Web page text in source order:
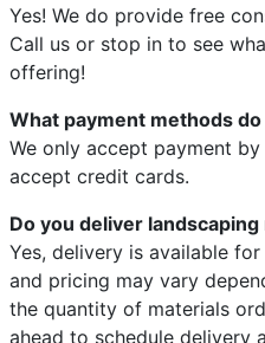
Yes! We do provide free
Call us or stop in to see
offering!
What payment methods
We only accept payment
accept credit cards.
Do you deliver
Yes, delivery is available
and pricing may vary
the quantity of materials
ahead to schedule delivery